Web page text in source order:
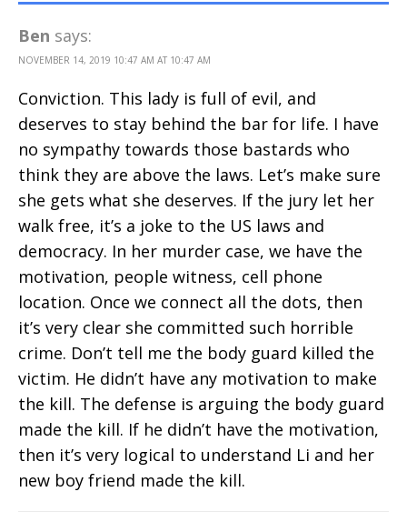
Ben says:
NOVEMBER 14, 2019 10:47 AM AT 10:47 AM
Conviction. This lady is full of evil, and
deserves to stay behind the bar for life. I have
no sympathy towards those bastards who
think they are above the laws. Let’s make sure
she gets what she deserves. If the jury let her
walk free, it’s a joke to the US laws and
democracy. In her murder case, we have the
motivation, people witness, cell phone
location. Once we connect all the dots, then
it’s very clear she committed such horrible
crime. Don’t tell me the body guard killed the
victim. He didn’t have any motivation to make
the kill. The defense is arguing the body guard
made the kill. If he didn’t have the motivation,
then it’s very logical to understand Li and her
new boy friend made the kill.